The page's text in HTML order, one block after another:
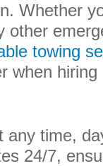
Whether
towing
when
any time,
24/7,